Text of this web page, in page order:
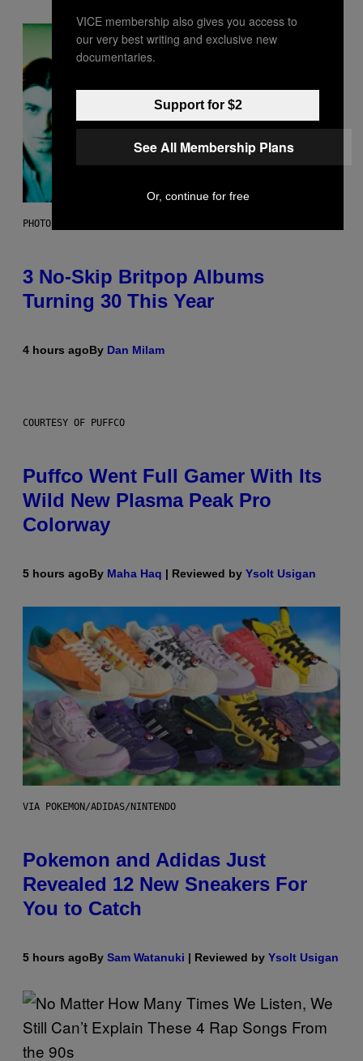
PHOTO BY NIELS VAN IPEREN/GETTY IMAGES
3 No-Skip Britpop Albums
Turning 30 This Year
4 hours agoBy Dan Milam
COURTESY OF PUFFCO
Puffco Went Full Gamer With Its
Wild New Plasma Peak Pro
Colorway
5 hours agoBy Maha Haq | Reviewed by Ysolt Usigan
VIA POKEMON/ADIDAS/NINTENDO
Pokemon and Adidas Just
Revealed 12 New Sneakers For
You to Catch
5 hours agoBy Sam Watanuki | Reviewed by Ysolt Usigan
VICE membership also gives you access to
our very best writing and exclusive new
documentaries.
Support for $2
See All Membership Plans
Or, continue for free